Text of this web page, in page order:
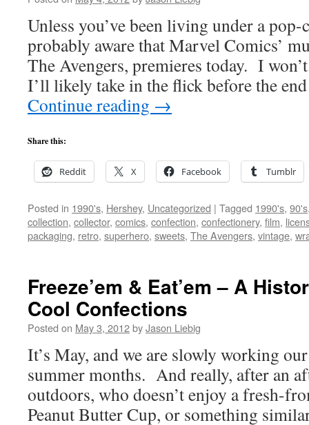
Unless you’ve been living under a
probably aware that Marvel Comics’
The Avengers, premieres today. I
I’ll likely take in the flick before the
Continue reading →
Share this:
Reddit X Facebook Tumblr
Posted in 1990's, Hershey, Uncategorized | Tagged 1990's, 90's
collection, collector, comics, confection, confectionery, film,
packaging, retro, superhero, sweets, The Avengers, vintage,
Freeze’em & Eat’em – A
Cool Confections
Posted on May 3, 2012byJason Liebig
It’s May, and we are slowly working
summer months. And really, after an
outdoors, who doesn’t enjoy a fresh-
Peanut Butter Cup, or something